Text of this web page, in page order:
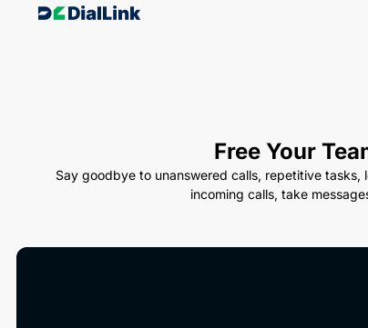
Free Your
Say goodbye to unanswered calls, repetitive
incoming calls, take